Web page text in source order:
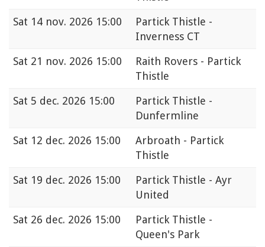
Sat 14 nov. 2026 15:00
Partick Thistle -
Inverness CT
Sat 21 nov. 2026 15:00
Raith Rovers - Partick
Thistle
Sat 5 dec. 2026 15:00
Partick Thistle -
Dunfermline
Sat 12 dec. 2026 15:00
Arbroath - Partick
Thistle
Sat 19 dec. 2026 15:00
Partick Thistle - Ayr
United
Sat 26 dec. 2026 15:00
Partick Thistle -
Queen's Park